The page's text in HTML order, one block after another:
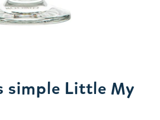
simple Little My